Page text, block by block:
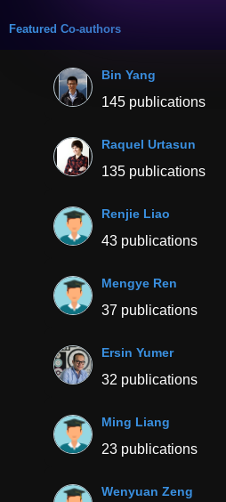
Featured Co-authors
Bin Yang
145 publications
Raquel Urtasun
135 publications
Renjie Liao
43 publications
Mengye Ren
37 publications
Ersin Yumer
32 publications
Ming Liang
23 publications
Wenyuan Zeng